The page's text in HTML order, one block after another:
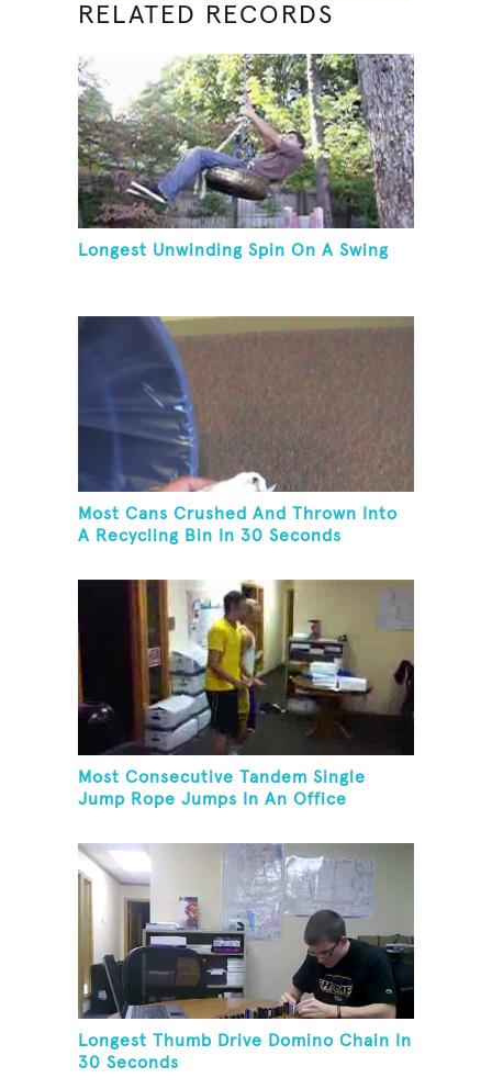
RELATED RECORDS
Longest Unwinding Spin On A Swing
Most Cans Crushed And Thrown Into
A Recycling Bin In 30 Seconds
Most Consecutive Tandem Single
Jump Rope Jumps In An Office
Longest Thumb Drive Domino Chain In
30 Seconds